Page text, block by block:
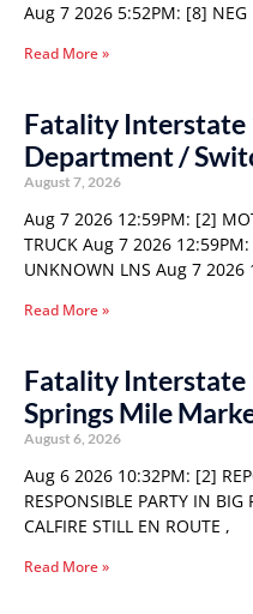
Aug 7 2026 5:52PM: [8] NEG
Read More »
Fatality Interstate
Department /
August 7, 2026
Aug 7 2026 12:59PM: [2]
TRUCK Aug 7 2026
UNKNOWN LNS Aug 7
Read More »
Fatality Interstate
Springs Mile
August 6, 2026
Aug 6 2026 10:32PM: [2]
RESPONSIBLE PARTY IN
CALFIRE STILL EN ROUTE ,
Read More »